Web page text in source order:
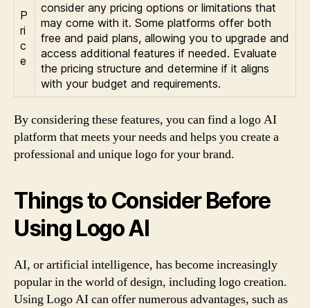
P
ri
c
e
consider any pricing options or limitations that
may come with it. Some platforms offer both
free and paid plans, allowing you to upgrade and
access additional features if needed. Evaluate
the pricing structure and determine if it aligns
with your budget and requirements.
By considering these features, you can find a logo AI
platform that meets your needs and helps you create a
professional and unique logo for your brand.
Things to Consider Before
Using Logo AI
AI, or artificial intelligence, has become increasingly
popular in the world of design, including logo creation.
Using Logo AI can offer numerous advantages, such as